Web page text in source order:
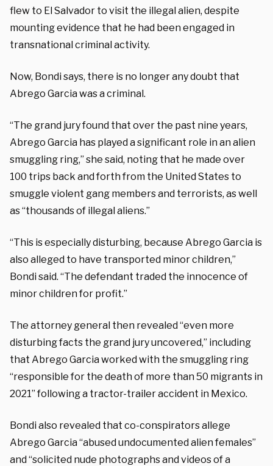
flew to El Salvador to visit the illegal alien, despite
mounting evidence that he had been engaged in
transnational criminal activity.
Now, Bondi says, there is no longer any doubt that
Abrego Garcia was a criminal.
“The grand jury found that over the past nine years,
Abrego Garcia has played a significant role in an alien
smuggling ring,” she said, noting that he made over
100 trips back and forth from the United States to
smuggle violent gang members and terrorists, as well
as “thousands of illegal aliens.”
“This is especially disturbing, because Abrego Garcia is
also alleged to have transported minor children,”
Bondi said. “The defendant traded the innocence of
minor children for profit.”
The attorney general then revealed “even more
disturbing facts the grand jury uncovered,” including
that Abrego Garcia worked with the smuggling ring
“responsible for the death of more than 50 migrants in
2021” following a tractor-trailer accident in Mexico.
Bondi also revealed that co-conspirators allege
Abrego Garcia “abused undocumented alien females”
and “solicited nude photographs and videos of a